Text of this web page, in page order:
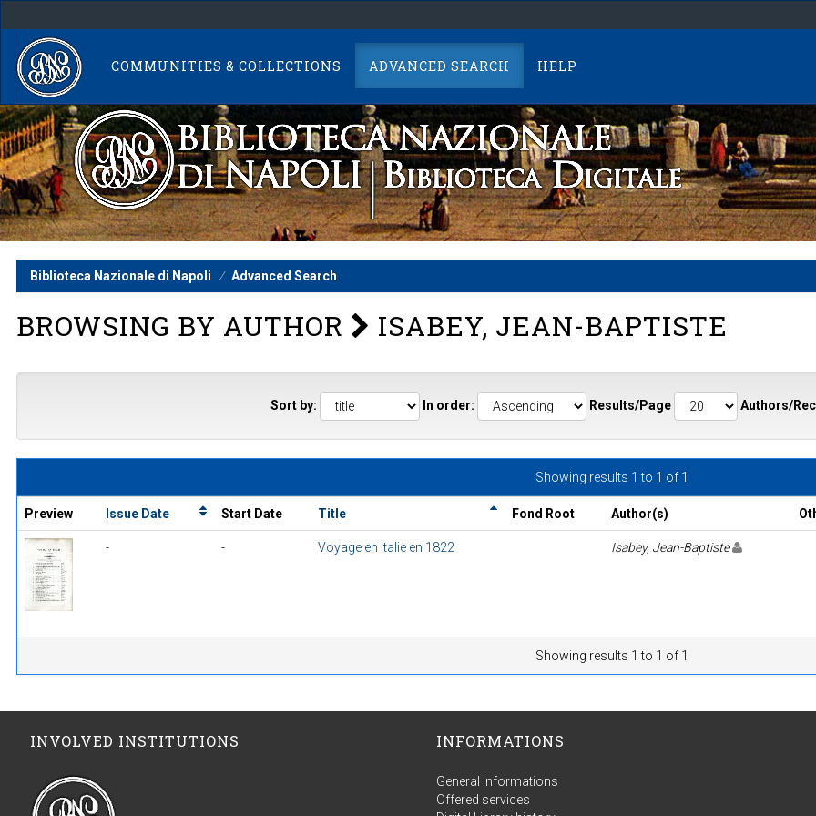
navigation
COMMUNITIES & COLLECTIONS ADVANCED SEARCH HELP
Biblioteca Nazionale di Napoli Advanced Search
BROWSING BY AUTHOR ISABEY, JEAN-BAPTISTE
Sort by: In order: Results/Page Authors/
Showing results 1 to 1 of 1
Preview Issue Date Start Date Title Fond Root Author(s)
- - Voyage en Italie en 1822 Isabey, Jean-Baptiste
Showing results 1 to 1 of 1
INVOLVED INSTITUTIONS INFORMATIONS
General informations
Offered services